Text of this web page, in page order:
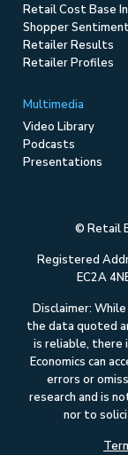
Retail Cost Base
Shopper
Retailer Results
Retailer Profiles
Multimedia
Video Library
Podcasts
Presentations
© Retail
Registered
EC2A
Disclaimer:
the data quoted
is reliable, there
Economics can
errors or
research and is
nor to